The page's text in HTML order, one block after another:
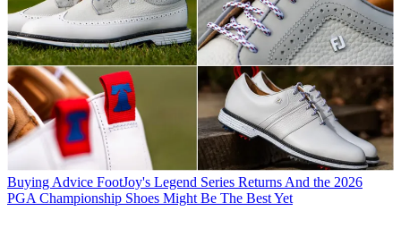
Buying Advice FootJoy's Legend Series Returns And the 2026
PGA Championship Shoes Might Be The Best Yet